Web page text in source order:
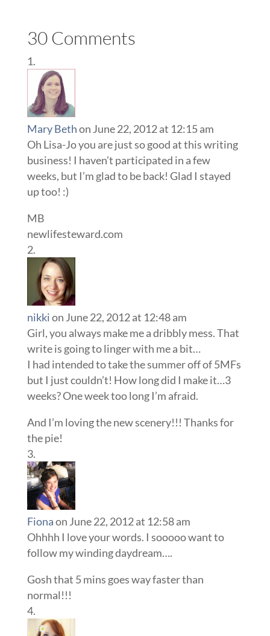
30 Comments
Mary Bethon June 22, 2012 at 12:15 am
Oh Lisa-Jo you are just so good at this writing
business! I haven’t participated in a few
weeks, but I’m glad to be back! Glad I stayed
up too! :)
MB
newlifesteward.com
nikkion June 22, 2012 at 12:48 am
Girl, you always make me a dribbly mess. That
write is going to linger with me a bit…
I had intended to take the summer off of 5MFs
but I just couldn’t! How long did I make it…3
weeks? One week too long I’m afraid.
And I’m loving the new scenery!!! Thanks for
the pie!
Fionaon June 22, 2012 at 12:58 am
Ohhhh I love your words. I sooooo want to
follow my winding daydream….
Gosh that 5 mins goes way faster than
normal!!!